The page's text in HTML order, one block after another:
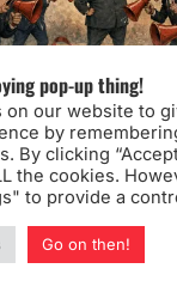
pop-up thing!
on our website to
by
By clicking
the cookies.
to provide a
Go on then!